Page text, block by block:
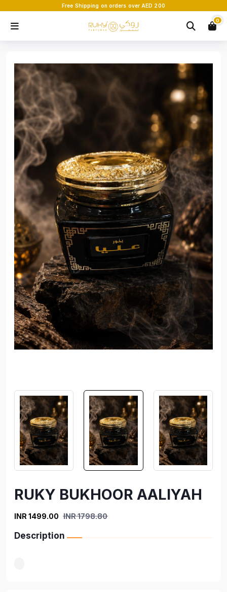
Free Shipping on orders over AED 200
0
RUKY BUKHOOR AALIYAH
INR 1499.00 INR 1798.80
Description